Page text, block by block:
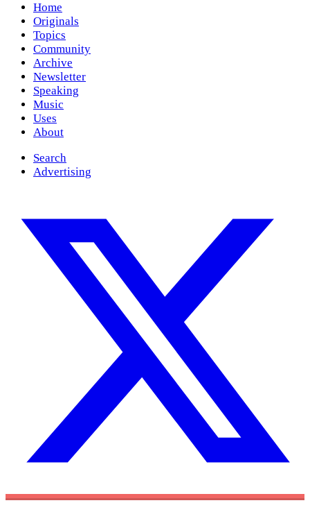
Home
Originals
Topics
Community
Archive
Newsletter
Speaking
Music
Uses
About
Search
Advertising